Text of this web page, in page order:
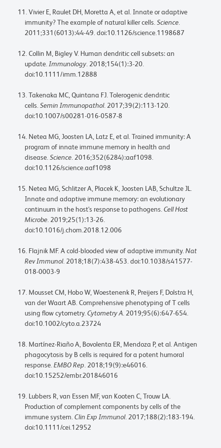
Vivier E, Raulet DH, Moretta A, et al. Innate or adaptive
immunity? The example of natural killer cells. Science
2011;331(6013):44-49. doi:10.1126/science.1198687
Collin M, Bigley V. Human dendritic cell subsets: an
update. Immunology . 2018;154(1):3-20.
doi:10.1111/imm.12888
Takenaka MC, Quintana FJ. Tolerogenic dendritic
cells. Semin Immunopathol. 2017;39(2):113-120.
doi:10.1007/s00281-016-0587-8
Netea MG, Joosten LA, Latz E, et al. Trained immunity: A
program of innate immune memory in health and
disease. Science . 2016;352(6284):aaf1098.
doi:10.1126/science.aaf1098
Netea MG, Schlitzer A, Placek K, Joosten LAB, Schultze JL.
Innate and adaptive immune memory: an evolutionary
continuum in the host's response to pathogens. Cell Host
Microbe . 2019;25(1):13-26.
doi:10.1016/j.chom.2018.12.006
Flajnik MF. A cold-blooded view of adaptive immunity. Nat
Rev Immunol. 2018;18(7):438-453. doi:10.1038/s41577-
018-0003-9
Mousset CM, Hobo W, Woestenenk R, Preijers F, Dolstra H,
van der Waart AB. Comprehensive phenotyping of T cells
using flow cytometry. Cytometry A . 2019;95(6):647-654.
doi:10.1002/cyto.a.23724
Martínez-Riaño A, Bovolenta ER, Mendoza P, et al. Antigen
phagocytosis by B cells is required for a potent humoral
response. EMBO Rep . 2018;19(9):e46016.
doi:10.15252/embr.201846016
Lubbers R, van Essen MF, van Kooten C, Trouw LA.
Production of complement components by cells of the
immune system. Clin Exp Immunol. 2017;188(2):183-194.
doi:10.1111/cei.12952